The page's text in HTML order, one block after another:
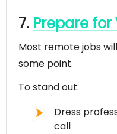
7. Prepare
Most remote jobs
some point.
To stand out:
Dress
call